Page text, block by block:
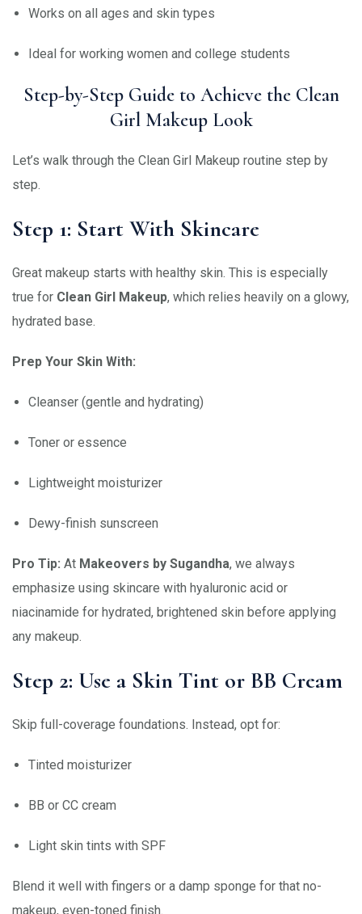
Works on all ages and skin types
Ideal for working women and college students
Step-by-Step Guide to Achieve the Clean
Girl Makeup Look
Let’s walk through the Clean Girl Makeup routine step by
step.
Step 1: Start With Skincare
Great makeup starts with healthy skin. This is especially
true for Clean Girl Makeup, which relies heavily on a glowy,
hydrated base.
Prep Your Skin With:
Cleanser (gentle and hydrating)
Toner or essence
Lightweight moisturizer
Dewy-finish sunscreen
Pro Tip: At Makeovers by Sugandha, we always
emphasize using skincare with hyaluronic acid or
niacinamide for hydrated, brightened skin before applying
any makeup.
Step 2: Use a Skin Tint or BB Cream
Skip full-coverage foundations. Instead, opt for:
Tinted moisturizer
BB or CC cream
Light skin tints with SPF
Blend it well with fingers or a damp sponge for that no-
makeup, even-toned finish.